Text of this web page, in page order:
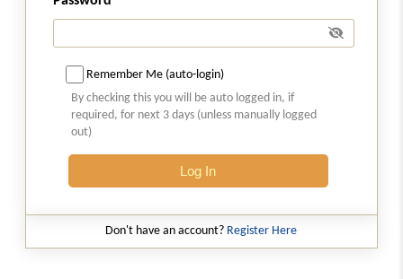
Section 107
Remember Me (auto-login)
By checking this you will be auto logged in, if
required, for next 3 days (unless manually logged
out)
Log In
Don't have an account? Register Here